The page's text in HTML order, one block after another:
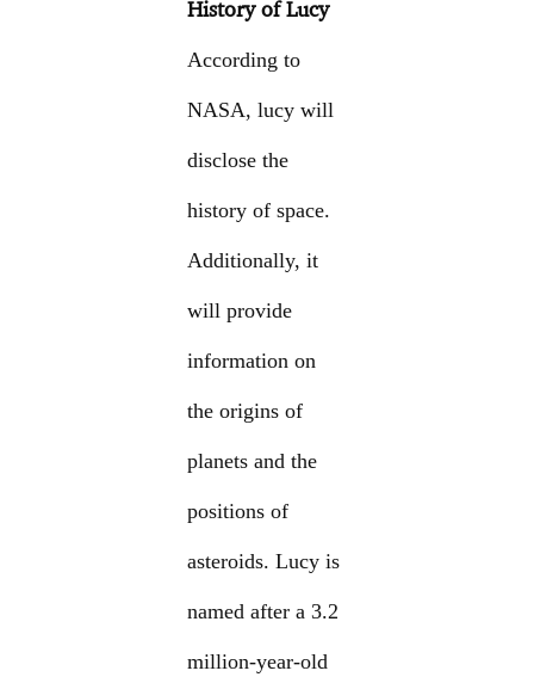
History of Lucy
According to
NASA, lucy will
disclose the
history of space.
Additionally, it
will provide
information on
the origins of
planets and the
positions of
asteroids. Lucy is
named after a 3.2
million-year-old